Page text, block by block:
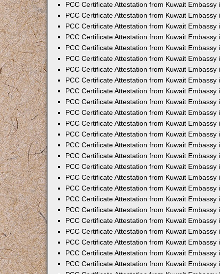
PCC Certificate Attestation from Kuwait Embassy
PCC Certificate Attestation from Kuwait Embassy
PCC Certificate Attestation from Kuwait Embassy
PCC Certificate Attestation from Kuwait Embassy
PCC Certificate Attestation from Kuwait Embassy
PCC Certificate Attestation from Kuwait Embassy
PCC Certificate Attestation from Kuwait Embassy
PCC Certificate Attestation from Kuwait Embassy
PCC Certificate Attestation from Kuwait Embassy
PCC Certificate Attestation from Kuwait Embassy
PCC Certificate Attestation from Kuwait Embassy
PCC Certificate Attestation from Kuwait Embassy
PCC Certificate Attestation from Kuwait Embassy
PCC Certificate Attestation from Kuwait Embassy
PCC Certificate Attestation from Kuwait Embassy
PCC Certificate Attestation from Kuwait Embassy
PCC Certificate Attestation from Kuwait Embassy
PCC Certificate Attestation from Kuwait Embassy
PCC Certificate Attestation from Kuwait Embassy
PCC Certificate Attestation from Kuwait Embassy
PCC Certificate Attestation from Kuwait Embassy
PCC Certificate Attestation from Kuwait Embassy
PCC Certificate Attestation from Kuwait Embassy
PCC Certificate Attestation from Kuwait Embassy
PCC Certificate Attestation from Kuwait Embassy